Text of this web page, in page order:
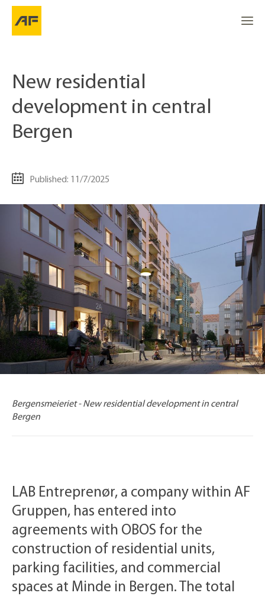
New residential
development in central
Bergen
Published: 11/7/2025
Bergensmeieriet - New residential development in central
Bergen
LAB Entreprenør, a company within AF
Gruppen, has entered into
agreements with OBOS for the
construction of residential units,
parking facilities, and commercial
spaces at Minde in Bergen. The total